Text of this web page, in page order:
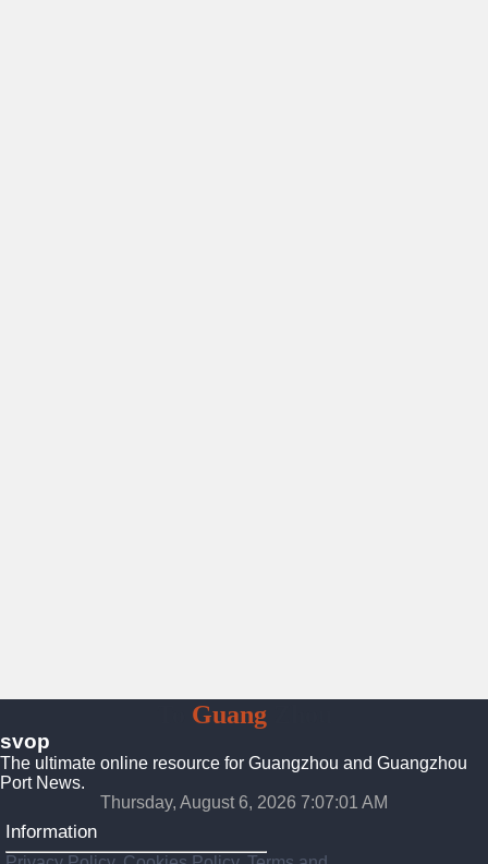
GuangZhou
svop
The ultimate online resource for Guangzhou and Guangzhou
Port News.
Thursday, August 6, 2026 7:07:02 AM
Information